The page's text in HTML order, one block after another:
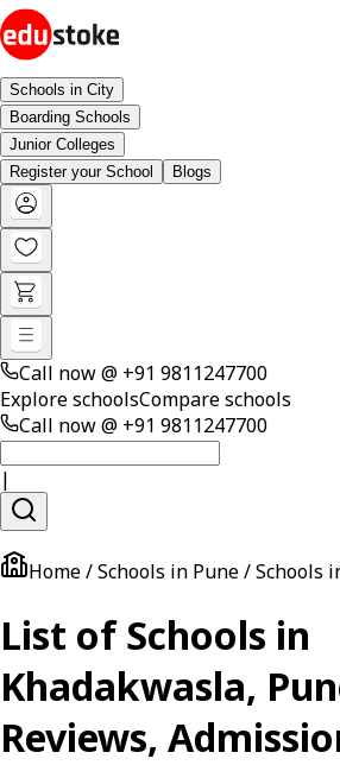
Schools in City
Boarding Schools
Junior Colleges
Register your School
Blogs
Call now @ +91 9811247700
Explore schoolsCompare schools
Call now @ +91 9811247700
|
Home / Schools in Pune / Schools
List of Schools in
Khadakwasla,
Reviews,